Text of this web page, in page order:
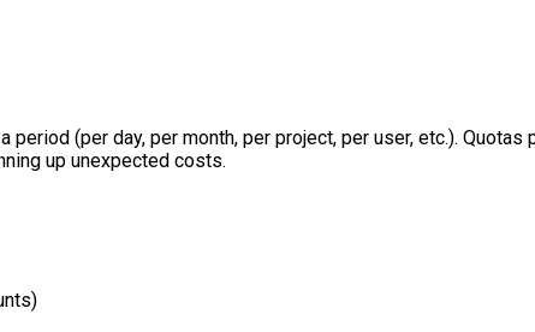
(per day, per month, per project, per user, etc.).
up unexpected costs.